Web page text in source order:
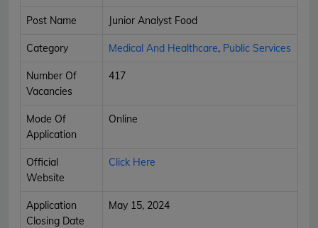
Post Name Junior Analyst Food
Category Medical And Healthcare, Public Services
Number Of
Vacancies
417
Mode Of
Application
Online
Official
Website
Click Here
Application
Closing Date
May 15, 2024